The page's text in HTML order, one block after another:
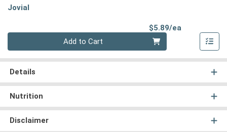
Jovial
$5.89/ea
Add to Cart
Details
Nutrition
Disclaimer